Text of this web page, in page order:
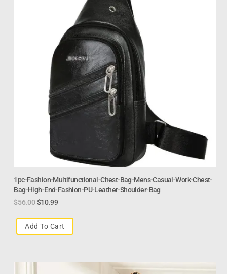
1pc-Fashion-Multifunctional-Chest-Bag-Mens-Casual-Work-Chest-
Bag-High-End-Fashion-PU-Leather-Shoulder-Bag
$56.00 $10.99
Add To Cart